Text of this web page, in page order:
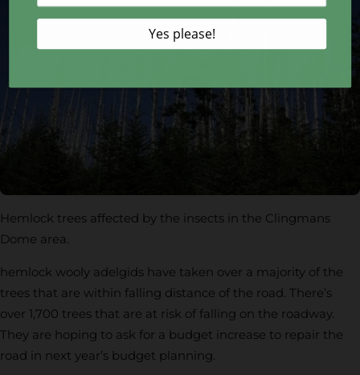
Hemlock trees affected by the insects in the Clingmans
Dome area.
hemlock wooly adelgids have taken over a majority of the
trees that are within falling distance of the road. There’s
over 1,700 trees that are at risk of falling on the roadway.
They are hoping to ask for a budget increase to repair the
road in next year’s budget planning.